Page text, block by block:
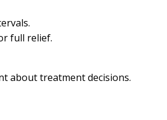
full relief.
about treatment decisions.